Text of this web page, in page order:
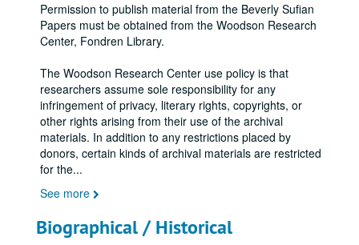
Permission to publish material from the Beverly Sufian
Papers must be obtained from the Woodson Research
Center, Fondren Library.
The Woodson Research Center use policy is that
researchers assume sole responsibility for any
infringement of privacy, literary rights, copyrights, or
other rights arising from their use of the archival
materials. In addition to any restrictions placed by
donors, certain kinds of archival materials are restricted
for the...
See more
Biographical / Historical